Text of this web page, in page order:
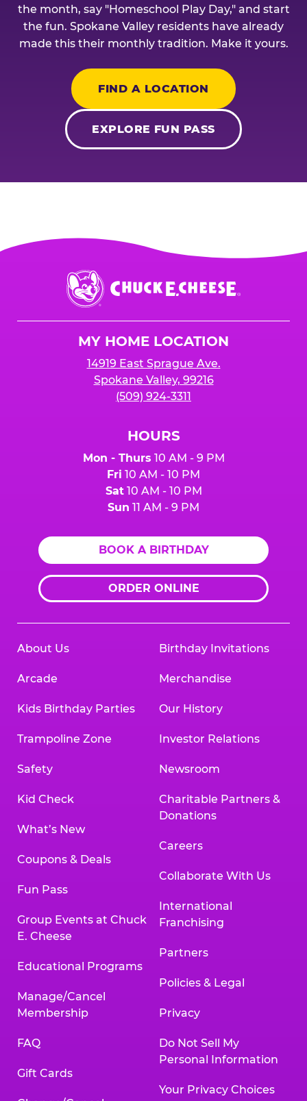
the month, say "Homeschool Play Day," and start
the fun. Spokane Valley residents have already
made this their monthly tradition. Make it yours.
FIND A LOCATION
EXPLORE FUN PASS
Chuck
E.
Cheese
MY HOME LOCATION
14919 East Sprague Ave.
Spokane Valley, 99216
(509) 924-3311
HOURS
Mon - Thurs 10 AM - 9 PM
Fri 10 AM - 10 PM
Sat10 AM - 10 PM
Sun 11 AM - 9 PM
BOOK A BIRTHDAY
ORDER ONLINE
About Us
Arcade
Kids Birthday Parties
Trampoline Zone
Safety
Kid Check
What’s New
Coupons & Deals
Fun Pass
Group Events at Chuck
E. Cheese
Educational Programs
Manage/Cancel
Membership
FAQ
Gift Cards
Birthday Invitations
Merchandise
Our History
Investor Relations
Newsroom
Charitable Partners &
Donations
Careers
Collaborate With Us
International
Franchising
Partners
Policies & Legal
Privacy
Do Not Sell My
Personal Information
Your Privacy Choices